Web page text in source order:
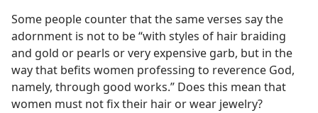
Some people counter that the same verses say the
adornment is not to be “with styles of hair braiding
and gold or pearls or very expensive garb, but in the
way that befits women professing to reverence God,
namely, through good works.” Does this mean that
women must not fix their hair or wear jewelry?